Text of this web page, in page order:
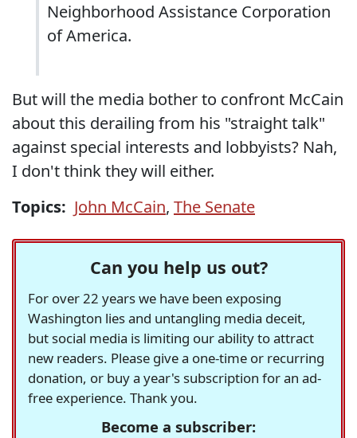
Neighborhood Assistance Corporation
of America.
But will the media bother to confront McCain
about this derailing from his "straight talk"
against special interests and lobbyists? Nah,
I don't think they will either.
Topics: John McCain, The Senate
Can you help us out?
For over 22 years we have been exposing
Washington lies and untangling media deceit,
but social media is limiting our ability to attract
new readers. Please give a one-time or recurring
donation, or buy a year's subscription for an ad-
free experience. Thank you.
Become a subscriber: